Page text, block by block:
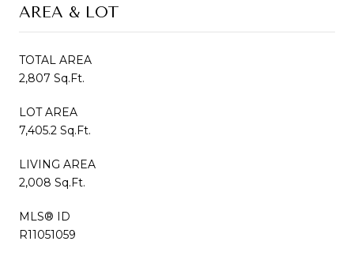
AREA & LOT
TOTAL AREA
2,807 Sq.Ft.
LOT AREA
7,405.2 Sq.Ft.
LIVING AREA
2,008 Sq.Ft.
MLS® ID
R11051059